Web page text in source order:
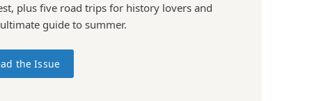
plus five road trips for history lovers and
guide to summer.
the Issue